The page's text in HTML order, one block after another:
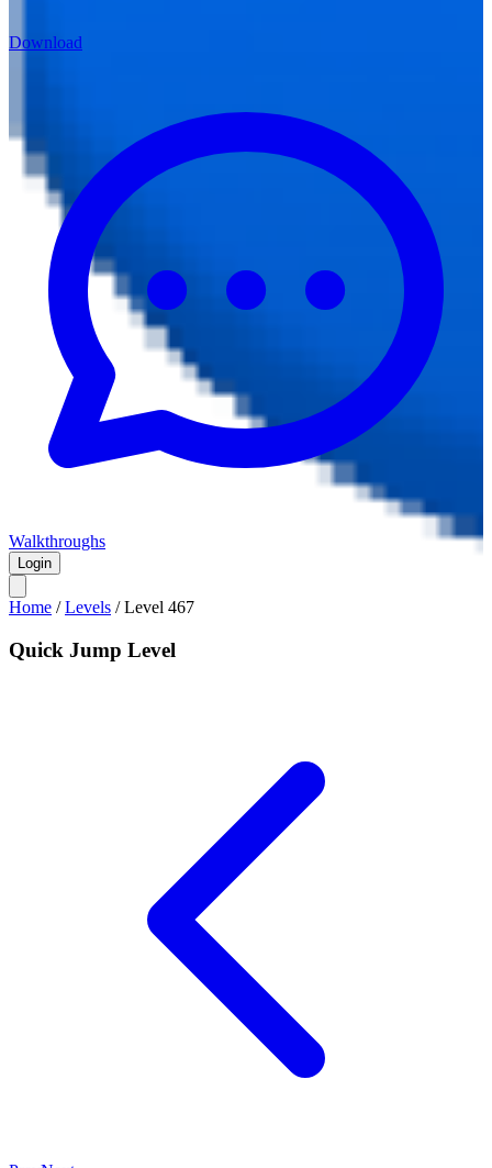
Download
Walkthroughs
Login
Home /Levels /Level 467
Quick Jump Level